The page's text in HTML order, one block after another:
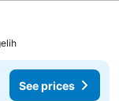
See prices